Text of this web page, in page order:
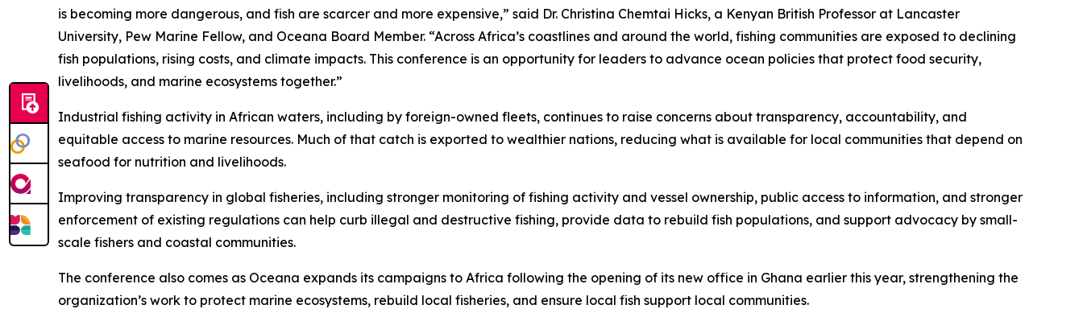
is becoming more dangerous, and fish are scarcer and more expensive,” said Dr. Christina Chemtai Hicks, a Kenyan British Professor at Lancaster
University, Pew Marine Fellow, and Oceana Board Member. “Across Africa’s coastlines and around the world, fishing communities are exposed to declining
fish populations, rising costs, and climate impacts. This conference is an opportunity for leaders to advance ocean policies that protect food security,
livelihoods, and marine ecosystems together.”
Industrial fishing activity in African waters, including by foreign-owned fleets, continues to raise concerns about transparency, accountability, and
equitable access to marine resources. Much of that catch is exported to wealthier nations, reducing what is available for local communities that depend on
seafood for nutrition and livelihoods.
Improving transparency in global fisheries, including stronger monitoring of fishing activity and vessel ownership, public access to information, and stronger
enforcement of existing regulations can help curb illegal and destructive fishing, provide data to rebuild fish populations, and support advocacy by small-
scale fishers and coastal communities.
The conference also comes as Oceana expands its campaigns to Africa following the opening of its new office in Ghana earlier this year, strengthening the
organization’s work to protect marine ecosystems, rebuild local fisheries, and ensure local fish support local communities.